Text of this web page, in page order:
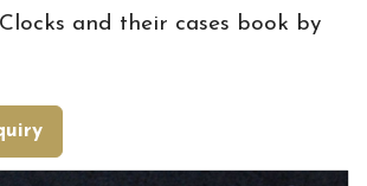
and their cases book by